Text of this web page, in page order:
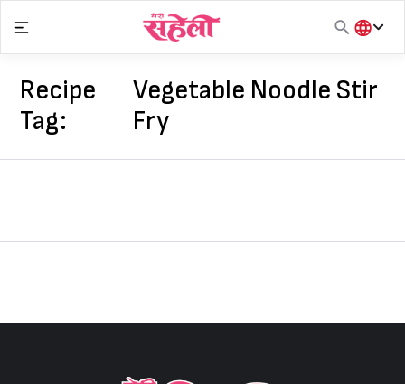
content
हिंदी
English
मराठी
Recipe
Tag:
Vegetable Noodle Stir
Fry